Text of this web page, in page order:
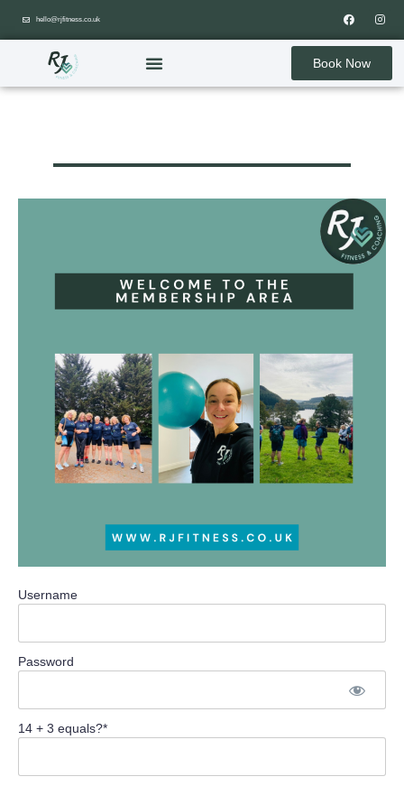
hello@rjfitness.co.uk
Book Now
Username
Password
14 + 3 equals?*